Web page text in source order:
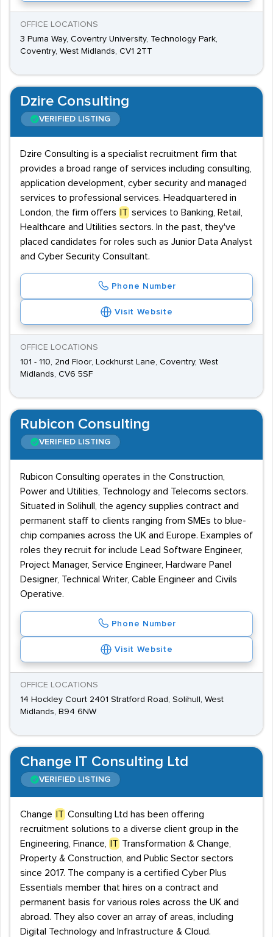
OFFICE LOCATIONS
3 Puma Way, Coventry University, Technology Park,
Coventry, West Midlands, CV1 2TT
Dzire Consulting
VERIFIED LISTING
Dzire Consulting is a specialist recruitment firm that
provides a broad range of services including consulting,
application development, cyber security and managed
services to professional services. Headquartered in
London, the firm offers
IT services to Banking, Retail,
Healthcare and Utilities sectors. In the past, they've
placed candidates for roles such as Junior Data Analyst
and Cyber Security Consultant.
Phone Number
Visit Website
OFFICE LOCATIONS
101 - 110, 2nd Floor, Lockhurst Lane, Coventry, West
Midlands, CV6 5SF
Rubicon Consulting
VERIFIED LISTING
Rubicon Consulting operates in the Construction,
Power and Utilities, Technology and Telecoms sectors.
Situated in Solihull, the agency supplies contract and
permanent staff to clients ranging from SMEs to blue-
chip companies across the UK and Europe. Examples of
roles they recruit for include Lead Software Engineer,
Project Manager, Service Engineer, Hardware Panel
Designer, Technical Writer, Cable Engineer and Civils
Operative.
Phone Number
Visit Website
OFFICE LOCATIONS
14 Hockley Court 2401 Stratford Road, Solihull, West
Midlands, B94 6NW
Change IT Consulting Ltd
VERIFIED LISTING
Change IT Consulting Ltd has been offering
recruitment solutions to a diverse client group in the
Engineering, Finance,
IT Transformation & Change,
Property & Construction, and Public Sector sectors
since 2017. The company is a certified Cyber Plus
Essentials member that hires on a contract and
permanent basis for various roles across the UK and
abroad. They also cover an array of areas, including
Digital Technology and Infrastructure & Cloud.